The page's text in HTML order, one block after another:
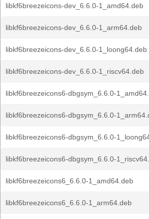
libkf6breezeicons-dev_6.6.0-1_amd64.deb
libkf6breezeicons-dev_6.6.0-1_arm64.deb
libkf6breezeicons-dev_6.6.0-1_loong64.deb
libkf6breezeicons-dev_6.6.0-1_riscv64.deb
libkf6breezeicons6-dbgsym_6.6.0-
libkf6breezeicons6-dbgsym_6.6.0-
libkf6breezeicons6-dbgsym_6.6.0-
libkf6breezeicons6-dbgsym_6.6.0-
libkf6breezeicons6_6.6.0-1_amd64.deb
libkf6breezeicons6_6.6.0-1_arm64.deb